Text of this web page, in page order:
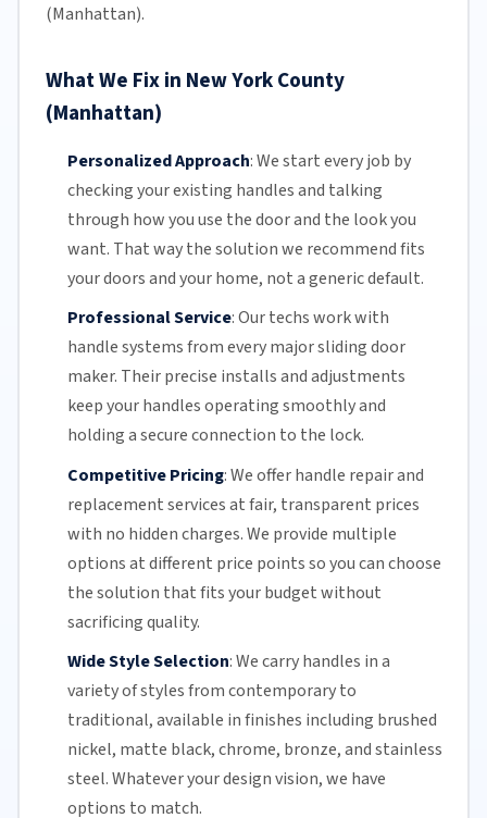
(Manhattan).
What We Fix in New York County
(Manhattan)
Personalized Approach:We start every job by
checking your existing handles and talking
through how you use the door and the look you
want. That way the solution we recommend fits
your doors and your home, not a generic default.
Professional Service:Our techs work with
handle systems from every majorsliding door
maker. Their precise installs and adjustments
keep your handles operating smoothly and
holding a secure connection to the lock.
Competitive Pricing:We offer handle repair and
replacement services at fair, transparent prices
with no hidden charges. We provide multiple
options at different price points so you can choose
the solution that fits your budget without
sacrificing quality.
Wide Style Selection:We carry handles in a
variety of styles from contemporary to
traditional, available in finishes including brushed
nickel, matte black, chrome, bronze, and stainless
steel. Whatever your design vision, we have
options to match.